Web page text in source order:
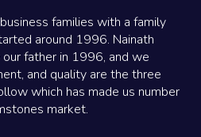
families with a family
around 1996. Nainath
father in 1996, and we
and quality are the three
which has made us number
market.